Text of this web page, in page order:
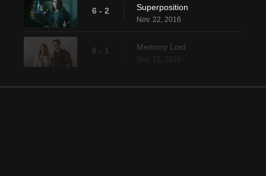
6 - 2 Superposition
Nov. 22, 2016
6 - 1 Memory Lost
Nov. 15, 2016